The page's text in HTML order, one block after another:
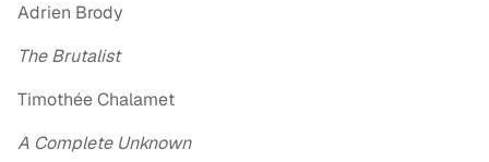
Adrien Brody
The Brutalist
Timothée Chalamet
A Complete Unknown